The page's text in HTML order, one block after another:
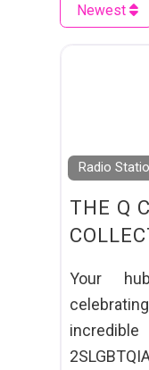
Newest
Radio
THE Q
Your